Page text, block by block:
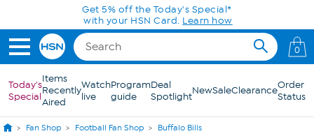
Skip to Main ContentGet 5% off the Today's Special*
with your HSN Card. Learn how
0
Today's
Special
Items
Recently
Aired
Watch
live
Program
guide
Deal
SpotlightNewSaleClearanceOrder
Status
Fan Shop Football Fan Shop Buffalo Bills